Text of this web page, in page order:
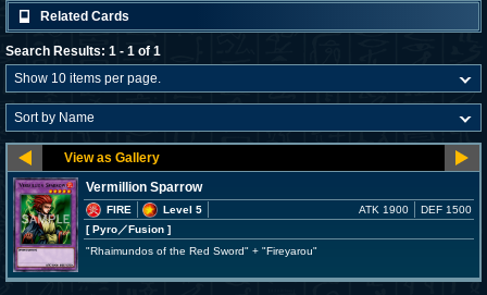
Related Cards
Search Results: 1 - 1 of 1
Vermillion Sparrow
FIRE
Level 5
[ Pyro／Fusion ]
ATK 1900 DEF 1500
"Rhaimundos of the Red Sword" + "Fireyarou"